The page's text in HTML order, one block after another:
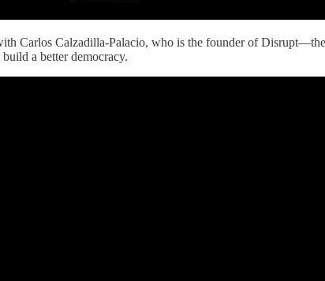
Carlos Calzadilla-Palacio, who is the founder of
a better democracy.